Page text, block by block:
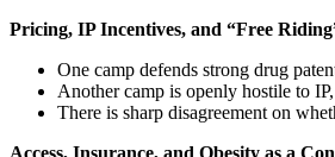
Pricing, IP Incentives, and “Free
One camp defends strong drug
Another camp is openly hostile to
There is sharp disagreement on
Access, Insurance, and Obesity as a